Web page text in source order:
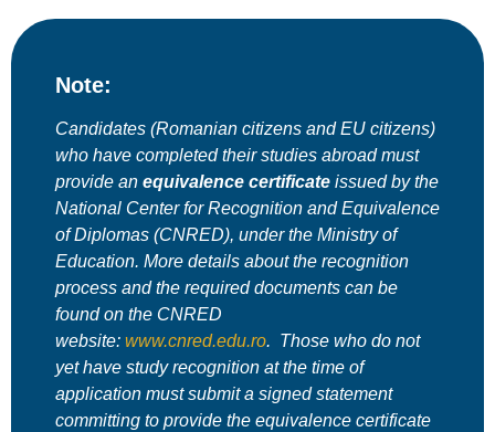
Note:
Candidates (Romanian citizens and EU citizens)
who have completed their studies abroad must
provide an equivalence certificate issued by the
National Center for Recognition and Equivalence
of Diplomas (CNRED), under the Ministry of
Education. More details about the recognition
process and the required documents can be
found on the CNRED
website: www.cnred.edu.ro. Those who do not
yet have study recognition at the time of
application must submit a signed statement
committing to provide the equivalence certificate